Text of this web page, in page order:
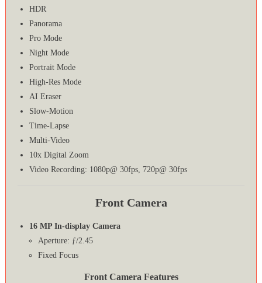
HDR
Panorama
Pro Mode
Night Mode
Portrait Mode
High-Res Mode
AI Eraser
Slow-Motion
Time-Lapse
Multi-Video
10x Digital Zoom
Video Recording: 1080p@ 30fps, 720p@ 30fps
Front Camera
16 MP In-display Camera
Aperture: ƒ/2.45
Fixed Focus
Front Camera Features